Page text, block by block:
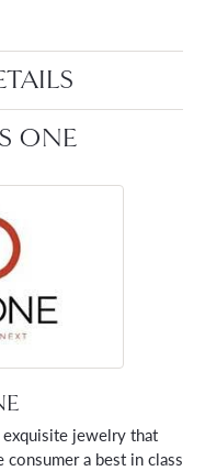
ONE
jewelry that
a best in class